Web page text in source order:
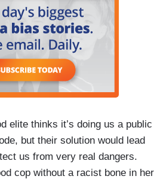
elite thinks it’s doing us a public
but their solution would lead
us from very real dangers.
cop without a racist bone in her